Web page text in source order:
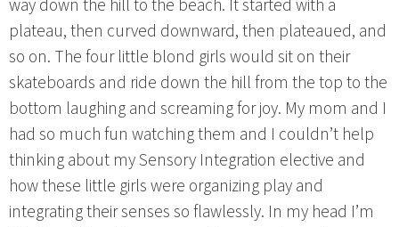
way down the hill to the beach. It started with a
plateau, then curved downward, then plateaued, and
so on. The four little blond girls would sit on their
skateboards and ride down the hill from the top to the
bottom laughing and screaming for joy. My mom and I
had so much fun watching them and I couldn’t help
thinking about my Sensory Integration elective and
how these little girls were organizing play and
integrating their senses so flawlessly. In my head I’m